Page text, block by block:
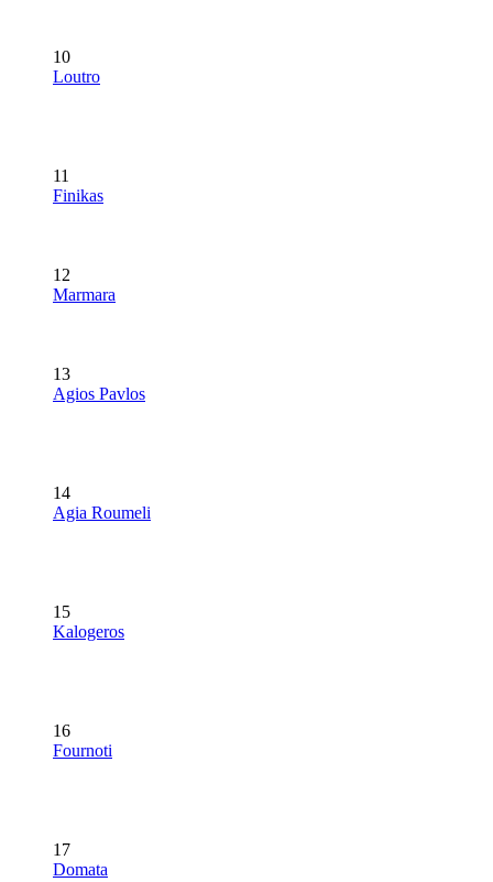
10
Loutro
11
Finikas
12
Marmara
13
Agios Pavlos
14
Agia Roumeli
15
Kalogeros
16
Fournoti
17
Domata